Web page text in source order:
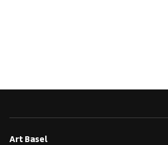
Art Basel